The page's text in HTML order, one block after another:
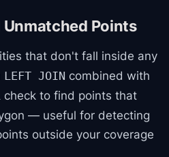
Unmatched Points
that don't fall inside any
LEFT JOIN combined with
check to find points that
— useful for detecting
outside your coverage